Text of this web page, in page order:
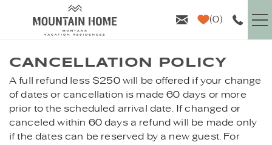
Skip to main content
0
VACATION RENTALS
GUEST INFO
AREA GUIDE
CANCELLATION POLICY
YOU ARE HERE
A full refund less $250 will be offered if your change
of dates or cancellation is made 60 days or more
prior to the scheduled arrival date. If changed or
canceled within 60 days a refund will be made only
if the dates can be reserved by a new guest. For